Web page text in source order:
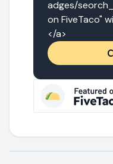
adges/
on FiveTaco"
</a>